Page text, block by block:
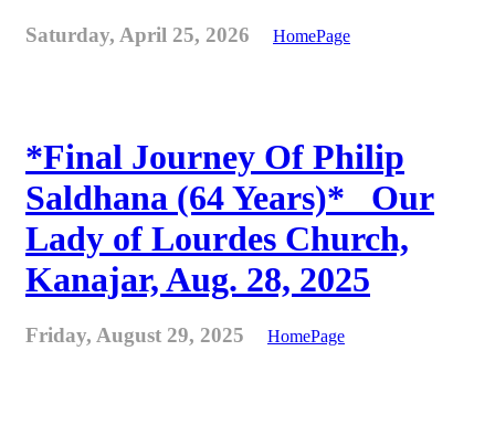
Saturday, April 25, 2026 HomePage
*Final Journey Of Philip
Saldhana (64 Years)* _Our
Lady of Lourdes Church,
Kanajar, Aug. 28, 2025
Friday, August 29, 2025 HomePage